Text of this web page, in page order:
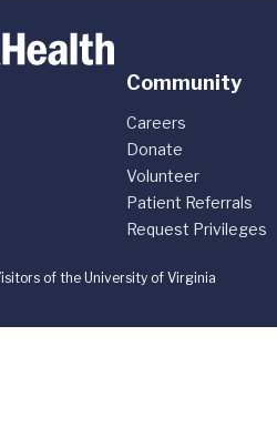
Community
Careers
Donate
Volunteer
Patient Referrals
Request Privileges
of the University of Virginia